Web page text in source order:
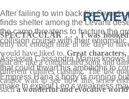
After failing to win back his Swords,
finds shelter among the Levanti
the camp threatens to fracture the
collision course with their enigmatic
Assassin Cassandra Marius knows
that could thwart his ambitions to
Empress Hana’s body is running
make to exploit Leo’s weakness
SPECTACULAR . . . I was
truly not enough time in the day to
would have liked to.Great characters,
that are like a complicated song and
different cultures clashing. The last
cannot wait to see how this series
sucha wonderful and evocative world